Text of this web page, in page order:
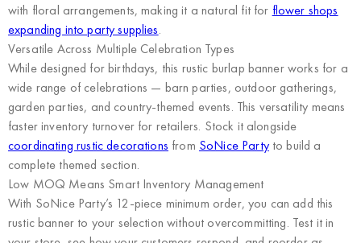
with floral arrangements, making it a natural fit for flower shops
expanding into party supplies.
Versatile Across Multiple Celebration Types
While designed for birthdays, this rustic burlap banner works for a
wide range of celebrations — barn parties, outdoor gatherings,
garden parties, and country-themed events. This versatility means
faster inventory turnover for retailers. Stock it alongside
coordinating rustic decorations from SoNice Partyto build a
complete themed section.
Low MOQ Means Smart Inventory Management
With SoNice Party’s 12-piece minimum order, you can add this
rustic banner to your selection without overcommitting. Test it in